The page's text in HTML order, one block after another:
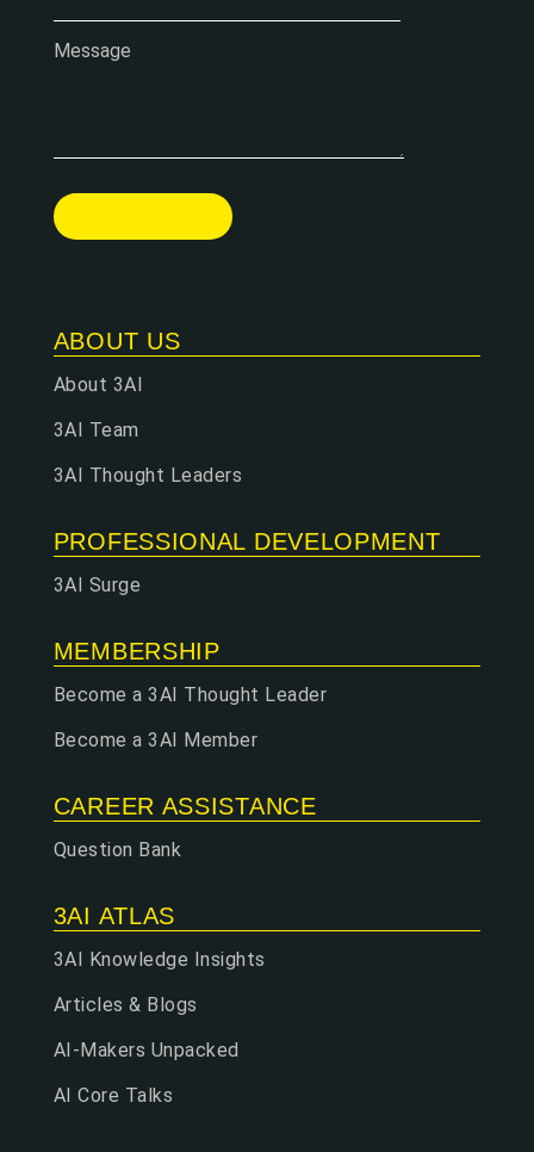
Message
ABOUT US
About 3AI
3AI Team
3AI Thought Leaders
PROFESSIONAL DEVELOPMENT
3AI Surge
MEMBERSHIP
Become a 3AI Thought Leader
Become a 3AI Member
CAREER ASSISTANCE
Question Bank
3AI ATLAS
3AI Knowledge Insights
Articles & Blogs
AI-Makers Unpacked
AI Core Talks